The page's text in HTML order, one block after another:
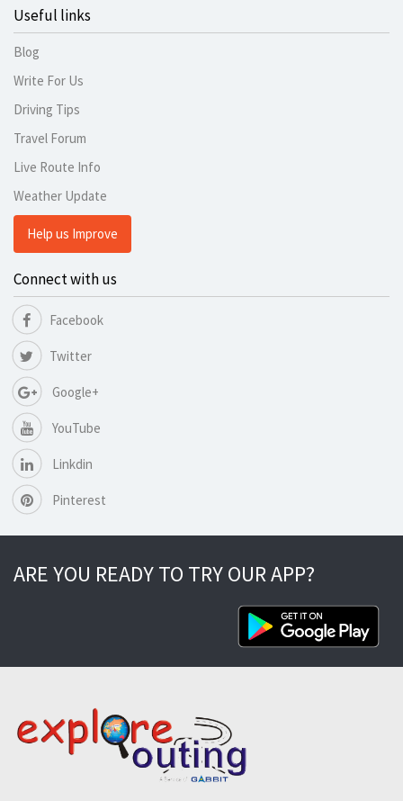
Useful links
Blog
Write For Us
Driving Tips
Travel Forum
Live Route Info
Weather Update
Help us Improve
Connect with us
Facebook
Twitter
Google+
YouTube
Linkdin
Pinterest
ARE YOU READY TO TRY OUR APP?